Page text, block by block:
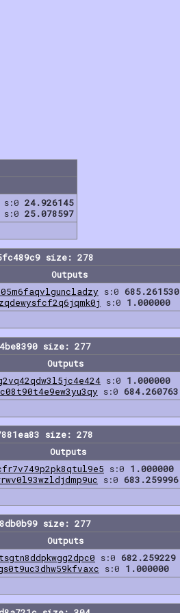
s:0 24.926145
s:0 25.078597
size: 278
Outputs
s:0 685.261530
s:0 1.000000
size: 277
Outputs
s:0 1.000000
s:0 684.260763
size: 278
Outputs
s:0 1.000000
s:0 683.259996
size: 277
Outputs
s:0 682.259229
s:0 1.000000